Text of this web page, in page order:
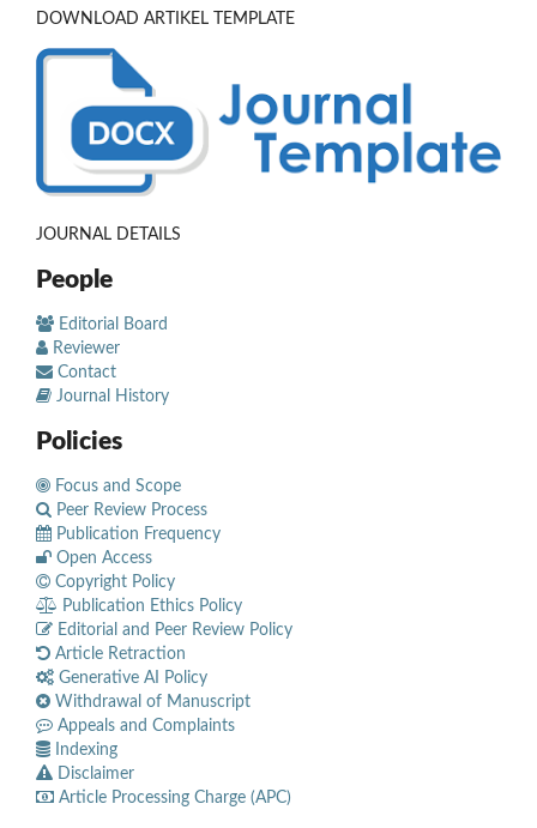
DOWNLOAD ARTIKEL TEMPLATE
JOURNAL DETAILS
People
Editorial Board
Reviewer
Contact
Journal History
Policies
Focus and Scope
Peer Review Process
Publication Frequency
Open Access
Copyright Policy
Publication Ethics Policy
Editorial and Peer Review Policy
Article Retraction
Generative AI Policy
Withdrawal of Manuscript
Appeals and Complaints
Indexing
Disclaimer
Article Processing Charge (APC)